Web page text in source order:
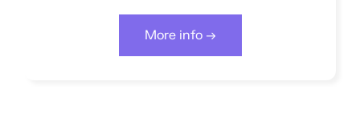
More info →